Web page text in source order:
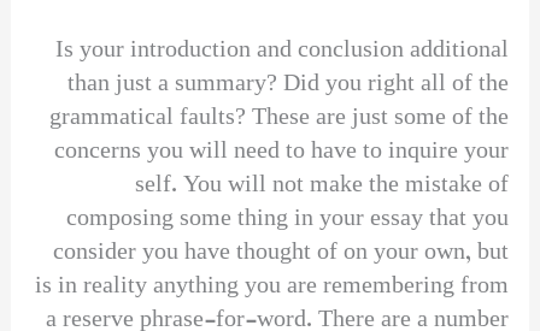
Is your introduction and conclusion additional
than just a summary? Did you right all of the
grammatical faults? These are just some of the
concerns you will need to have to inquire your
self. You will not make the mistake of
composing some thing in your essay that you
consider you have thought of on your own, but
is in reality anything you are remembering from
a reserve phrase-for-word. There are a number